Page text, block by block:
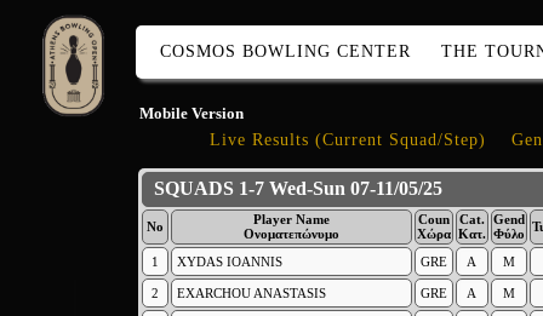
COSMOS BOWLING CENTER THE
Mobile Version
Live Results (Current Squad/Step)
SQUADS 1-7 Wed-Sun 07-11/05/25
No
Player Name
Ονοματεπώνυμο
Coun
Χώρα
Cat.
Κατ.
Gend
Φύλο
1 XYDAS IOANNIS GRE A M
2 EXARCHOU ANASTASIS GRE A M